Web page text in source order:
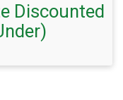
Discounted